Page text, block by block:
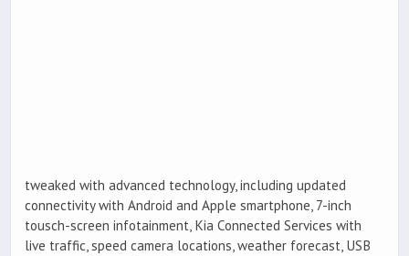
tweaked with advanced technology, including updated
connectivity with Android and Apple smartphone, 7-inch
tousch-screen infotainment, Kia Connected Services with
live traffic, speed camera locations, weather forecast, USB